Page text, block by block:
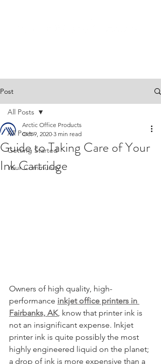
Post
All Posts
Getting Started
Your Community
All Posts
Guide to Taking Care of Your
Ink Cartridge
Arctic Office Products
Oct 9, 2020 3 min read
Owners of high quality, high-
performance inkjet office printers in
Fairbanks, AK, know that printer ink is
not an insignificant expense. Inkjet
printer ink is quite possibly the most
highly engineered liquid on the planet;
a drop of ink is more expensive than a